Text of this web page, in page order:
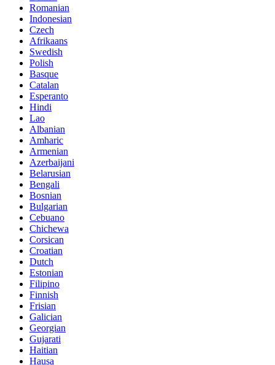
Romanian
Indonesian
Czech
Afrikaans
Swedish
Polish
Basque
Catalan
Esperanto
Hindi
Lao
Albanian
Amharic
Armenian
Azerbaijani
Belarusian
Bengali
Bosnian
Bulgarian
Cebuano
Chichewa
Corsican
Croatian
Dutch
Estonian
Filipino
Finnish
Frisian
Galician
Georgian
Gujarati
Haitian
Hausa